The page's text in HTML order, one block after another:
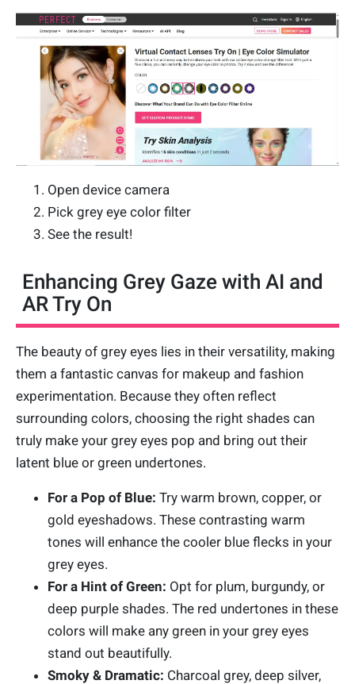
Open device camera
Pick grey eye color filter
See the result!
Enhancing Grey Gaze with AI and
AR Try On
The beauty of grey eyes lies in their versatility, making
them a fantastic canvas for makeup and fashion
experimentation. Because they often reflect
surrounding colors, choosing the right shades can
truly make your grey eyes pop and bring out their
latent blue or green undertones.
For a Pop of Blue: Try warm brown, copper, or
gold eyeshadows. These contrasting warm
tones will enhance the cooler blue flecks in your
grey eyes.
For a Hint of Green: Opt for plum, burgundy, or
deep purple shades. The red undertones in these
colors will make any green in your grey eyes
stand out beautifully.
Smoky & Dramatic: Charcoal grey, deep silver,